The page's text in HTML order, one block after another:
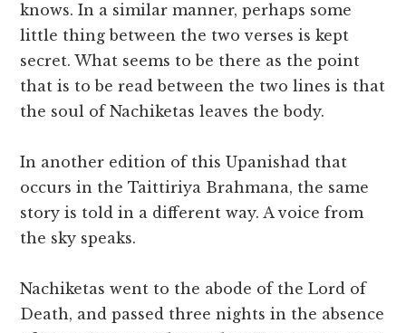
knows. In a similar manner, perhaps some
little thing between the two verses is kept
secret. What seems to be there as the point
that is to be read between the two lines is that
the soul of Nachiketas leaves the body.
In another edition of this Upanishad that
occurs in the Taittiriya Brahmana, the same
story is told in a different way. A voice from
the sky speaks.
Nachiketas went to the abode of the Lord of
Death, and passed three nights in the absence